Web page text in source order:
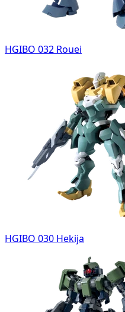
HGIBO 032 Rouei
HGIBO 030 Hekija